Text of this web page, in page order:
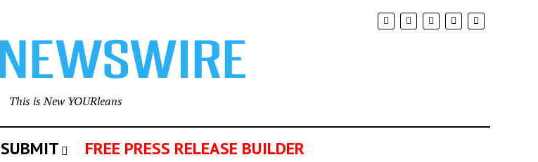
This is New YOURleans
SUBMIT FREE PRESS RELEASE BUILDER